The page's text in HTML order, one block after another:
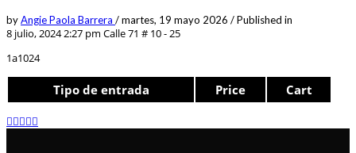
byAngie Paola Barrera /martes, 19 mayo 2026 /Published in
8 julio, 2024 2:27 pm Calle 71 # 10 - 25
1a1024
Tipo de entrada Price Cart